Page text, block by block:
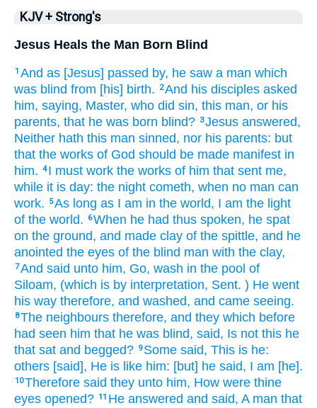
KJV + Strong's
Jesus Heals the Man Born Blind
1 And as [Jesus] passed by, he saw a man which
was blind from [his] birth. 2And his disciples asked
him, saying, Master, who did sin, this man, or his
parents, that he was born blind? 3Jesus answered,
Neither hath this man sinned, nor his parents: but
that the works of God should be made manifest in
him. 4 I must work the works of him that sent me,
while it is day: the night cometh, when no man can
work.
5As long as I am in the world, I am the light
of the world.
6When he had thus spoken, he spat
on the ground, and made clay of the spittle, and he
anointed the eyes of the blind man with the clay,
7And said unto him, Go, wash in the pool of
Siloam, (which is by interpretation, Sent. ) He went
his way therefore, and washed, and came seeing.
8The neighbours therefore, and they which before
had seen him that he was blind, said, Is not this he
that sat and begged? 9 Some said, This is he:
others [said], He is like him: [but] he said, I am [he].
10Therefore said they unto him, How were thine
eyes opened? 11 He answered and said, A man that